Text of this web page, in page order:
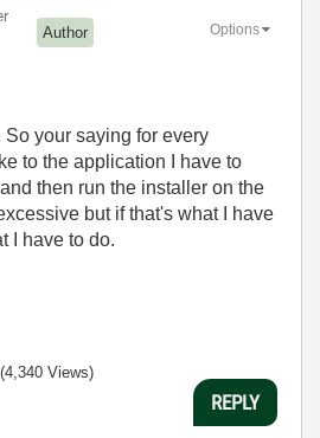
Author Options
your saying for every
to the application I have to
then run the installer on the
but if that's what I have
I have to do.
(4,340 Views)
REPLY